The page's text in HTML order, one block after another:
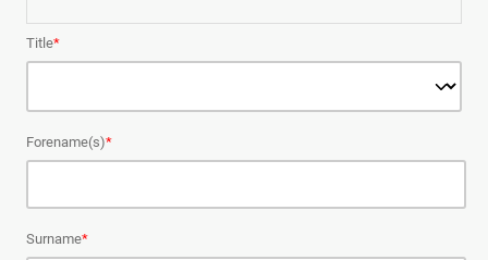
Title*
Forename(s)*
Surname*